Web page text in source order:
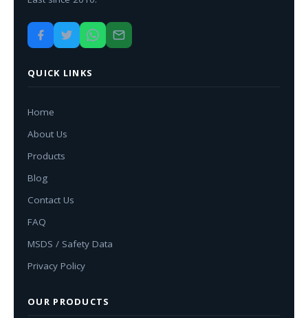
QUICK LINKS
Home
About Us
Products
Blog
Contact Us
FAQ
MSDS / Safety Data
Privacy Policy
OUR PRODUCTS